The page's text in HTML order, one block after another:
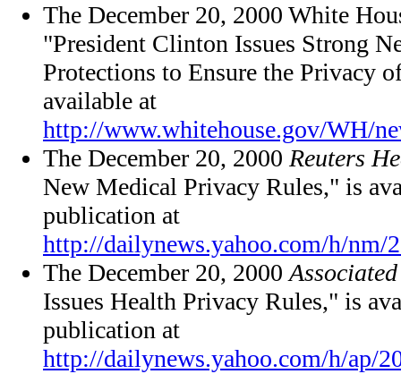
The December 20, 2000 White
"President Clinton Issues Strong
Protections to Ensure the Privacy
available at
http://www.whitehouse.gov/WH/
The December 20, 2000 Reuters
New Medical Privacy Rules," is
publication at
http://dailynews.yahoo.com/h/nm/
The December 20, 2000
Issues Health Privacy Rules," is
publication at
http://dailynews.yahoo.com/h/ap/